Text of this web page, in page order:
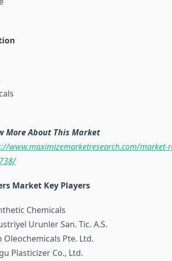
More About This Market
www.maximizemarketresearch.com/market-
Market Key Players
Chemicals
Urunler San. Tic. A.S.
Oleochemicals Pte. Ltd.
Plasticizer Co., Ltd.